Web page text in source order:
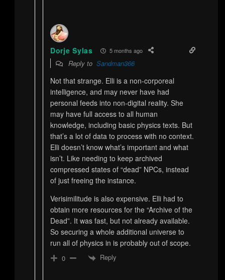
Dorje Sylas 5 months ago
Reply to Sandman366
Not that strange. Elli is a non-corporeal
intelligence, and may never have had
personal feeds into non-digital reality. She
may have full access to all human
knowledge, including basic physics texts. But
that’s a lot of data to process with no context.
Elli doesn’t know what’s important and what
isn’t. Like needing to keep archived
compressed states of “dead” NPCs, instead
of just freeing the instance.
Verisimilitude is also expensive. Elli had to
obtain more resources for the “Archive of the
Dead”. It was fast, but not already available.
So securing a whole additional universe to
run all of physics in is probably out of scope.
0 Reply